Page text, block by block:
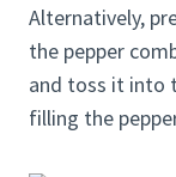
Alternatively,
the pepper
and toss it into
filling the